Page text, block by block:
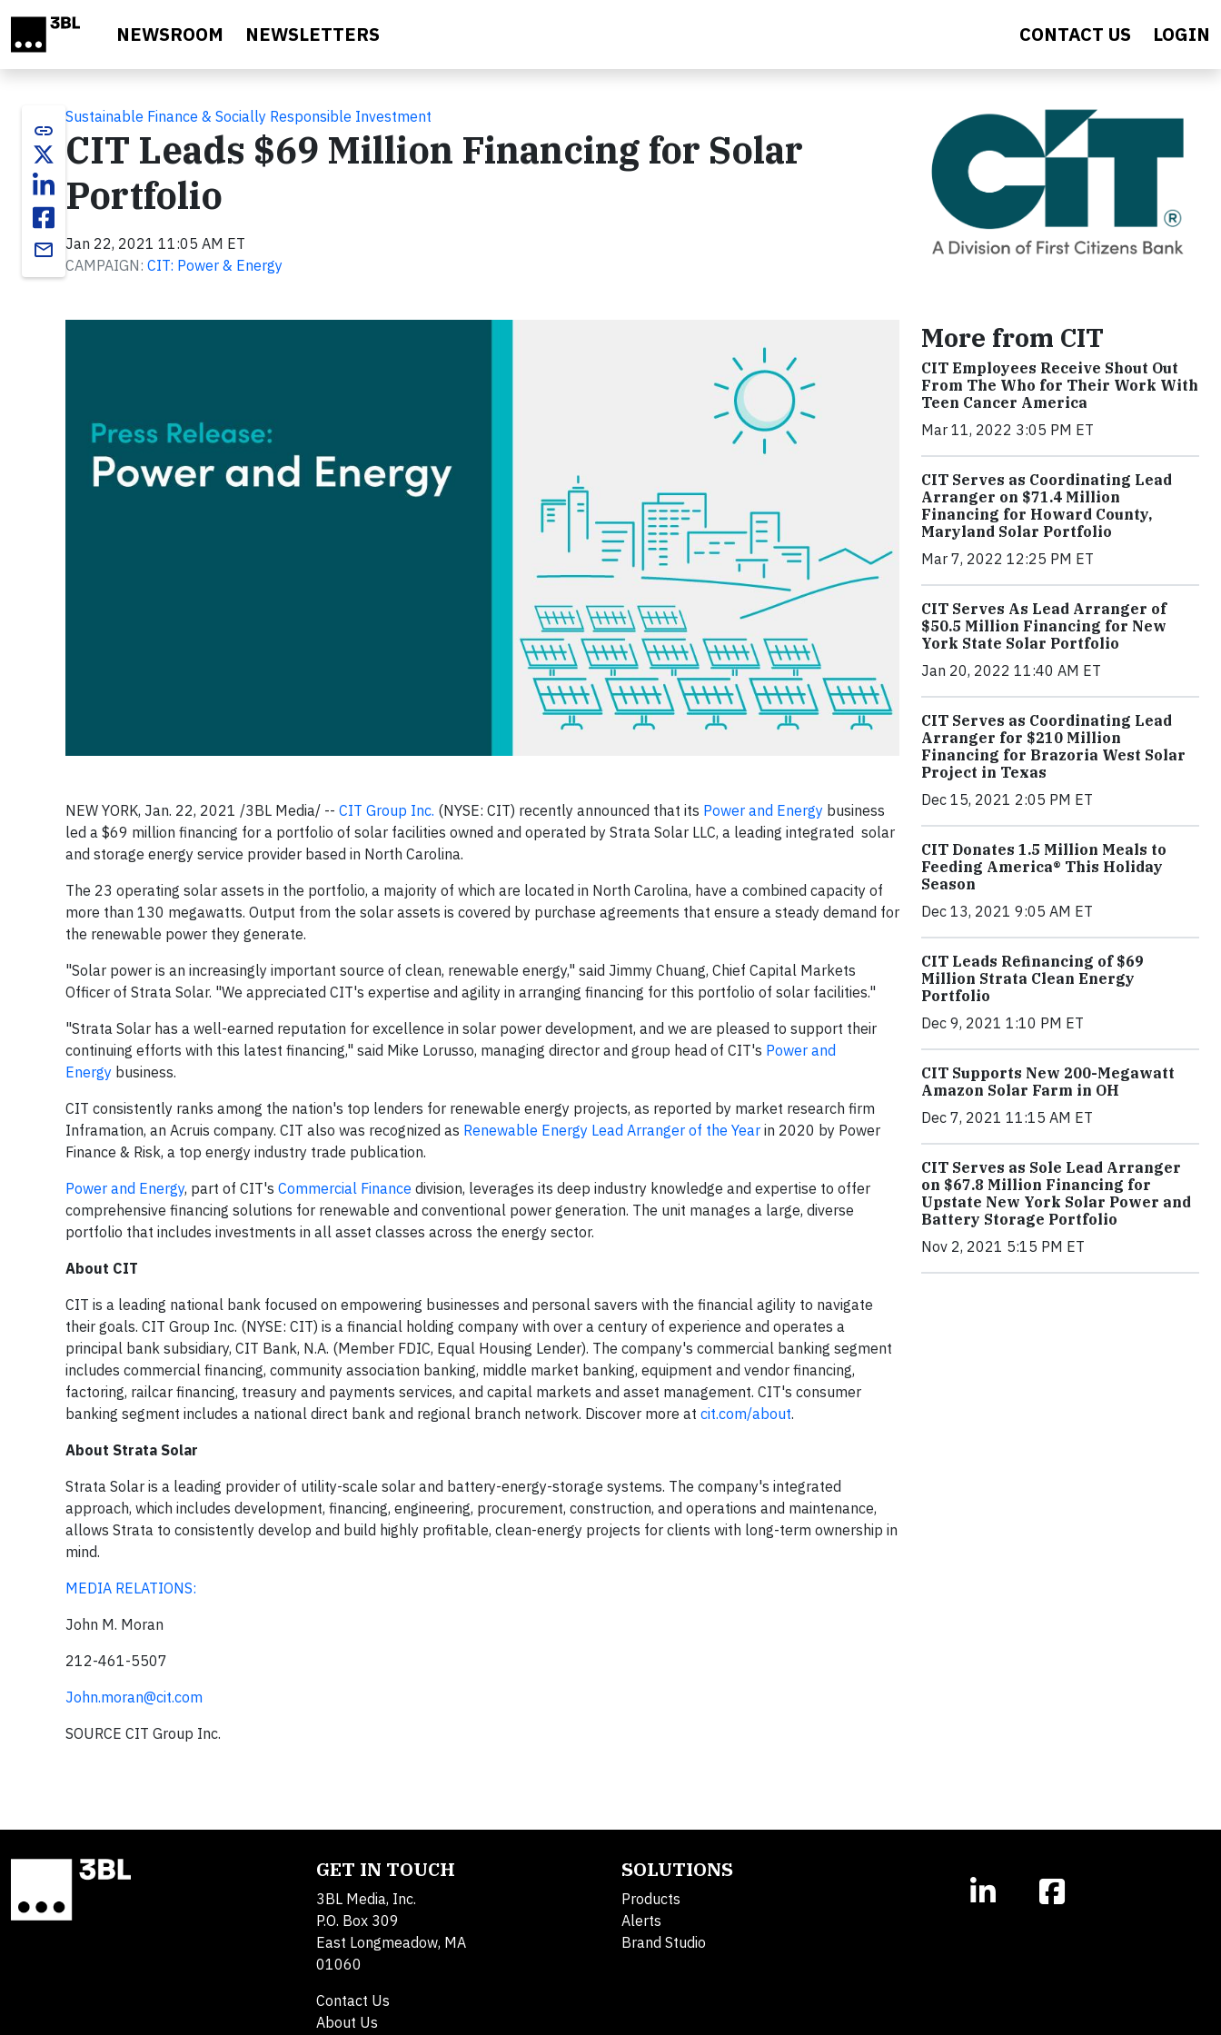
NEWSROOM NEWSLETTERS CONTACT US LOGIN
link
email
Sustainable Finance & Socially Responsible Investment
CIT Leads $69 Million Financing for Solar
Portfolio
Jan 22, 2021 11:05 AM ET
CAMPAIGN: CIT: Power & Energy
NEW YORK, Jan. 22, 2021 /3BL Media/ -- CIT Group Inc. (NYSE: CIT) recently announced that its Power and Energy business
led a $69 million financing for a portfolio of solar facilities owned and operated by Strata Solar LLC, a leading integrated solar
and storage energy service provider based in North Carolina.
The 23 operating solar assets in the portfolio, a majority of which are located in North Carolina, have a combined capacity of
more than 130 megawatts. Output from the solar assets is covered by purchase agreements that ensure a steady demand for
the renewable power they generate.
"Solar power is an increasingly important source of clean, renewable energy," said Jimmy Chuang, Chief Capital Markets
Officer of Strata Solar. "We appreciated CIT's expertise and agility in arranging financing for this portfolio of solar facilities."
"Strata Solar has a well-earned reputation for excellence in solar power development, and we are pleased to support their
continuing efforts with this latest financing," said Mike Lorusso, managing director and group head of CIT's Power and
Energy business.
CIT consistently ranks among the nation's top lenders for renewable energy projects, as reported by market research firm
Inframation, an Acruis company. CIT also was recognized as Renewable Energy Lead Arranger of the Year in 2020 by Power
Finance & Risk, a top energy industry trade publication.
Power and Energy, part of CIT's Commercial Finance division, leverages its deep industry knowledge and expertise to offer
comprehensive financing solutions for renewable and conventional power generation. The unit manages a large, diverse
portfolio that includes investments in all asset classes across the energy sector.
About CIT
CIT is a leading national bank focused on empowering businesses and personal savers with the financial agility to navigate
their goals. CIT Group Inc. (NYSE: CIT) is a financial holding company with over a century of experience and operates a
principal bank subsidiary, CIT Bank, N.A. (Member FDIC, Equal Housing Lender). The company's commercial banking segment
includes commercial financing, community association banking, middle market banking, equipment and vendor financing,
factoring, railcar financing, treasury and payments services, and capital markets and asset management. CIT's consumer
banking segment includes a national direct bank and regional branch network. Discover more at cit.com/about.
About Strata Solar
Strata Solar is a leading provider of utility-scale solar and battery-energy-storage systems. The company's integrated
approach, which includes development, financing, engineering, procurement, construction, and operations and maintenance,
allows Strata to consistently develop and build highly profitable, clean-energy projects for clients with long-term ownership in
mind.
MEDIA RELATIONS:
John M. Moran
212-461-5507
John.moran@cit.com
SOURCE CIT Group Inc.
More from CIT
CIT Employees Receive Shout Out
From The Who for Their Work With
Teen Cancer America
Mar 11, 2022 3:05 PM ET
CIT Serves as Coordinating Lead
Arranger on $71.4 Million
Financing for Howard County,
Maryland Solar Portfolio
Mar 7, 2022 12:25 PM ET
CIT Serves As Lead Arranger of
$50.5 Million Financing for New
York State Solar Portfolio
Jan 20, 2022 11:40 AM ET
CIT Serves as Coordinating Lead
Arranger for $210 Million
Financing for Brazoria West Solar
Project in Texas
Dec 15, 2021 2:05 PM ET
CIT Donates 1.5 Million Meals to
Feeding America® This Holiday
Season
Dec 13, 2021 9:05 AM ET
CIT Leads Refinancing of $69
Million Strata Clean Energy
Portfolio
Dec 9, 2021 1:10 PM ET
CIT Supports New 200-Megawatt
Amazon Solar Farm in OH
Dec 7, 2021 11:15 AM ET
CIT Serves as Sole Lead Arranger
on $67.8 Million Financing for
Upstate New York Solar Power and
Battery Storage Portfolio
Nov 2, 2021 5:15 PM ET
GET IN TOUCH
3BL Media, Inc.
P.O. Box 309
East Longmeadow, MA
01060
Contact Us
About Us
SOLUTIONS
Products
Alerts
Brand Studio